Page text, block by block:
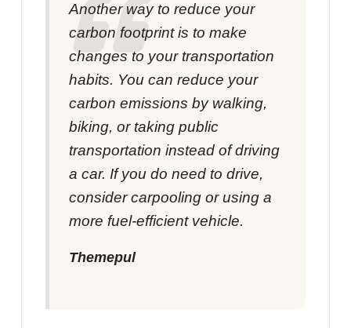
Another way to reduce your
carbon footprint is to make
changes to your transportation
habits. You can reduce your
carbon emissions by walking,
biking, or taking public
transportation instead of driving
a car. If you do need to drive,
consider carpooling or using a
more fuel-efficient vehicle.
Themepul